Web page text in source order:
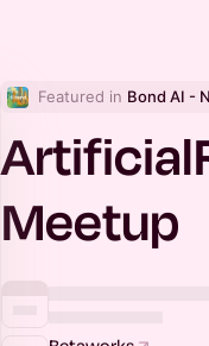
Featured in Bond AI -
Meetup